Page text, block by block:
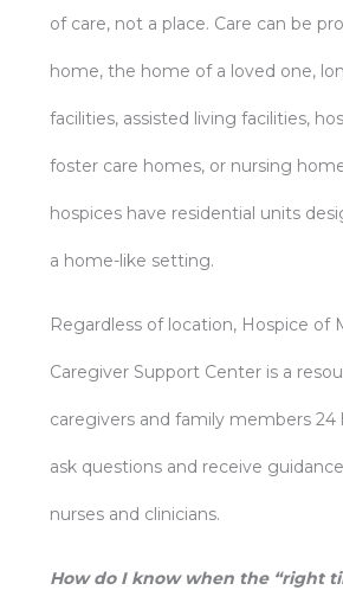
of care, not a place. Care can be
home, the home of a loved one,
facilities, assisted living facilities,
foster care homes, or nursing
hospices have residential units
a home-like setting.
Regardless of location, Hospice of
Caregiver Support Center is a
caregivers and family members 24
ask questions and receive
nurses and clinicians.
How do I know when the “right